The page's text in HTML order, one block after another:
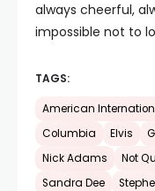
always cheerful,
impossible not to
TAGS:
American
Columbia
Elvis
Nick Adams
Not
Sandra Dee